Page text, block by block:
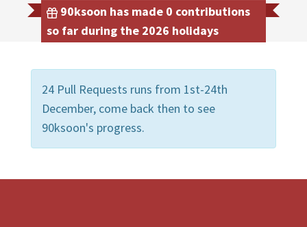
90ksoon has made 0 contributions
so far during the 2026 holidays
24 Pull Requests runs from 1st-24th
December, come back then to see
90ksoon's progress.